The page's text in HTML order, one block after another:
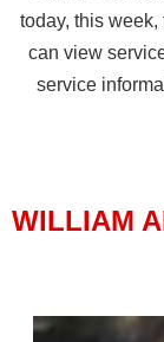
today, this
can view
service
WILLIAM